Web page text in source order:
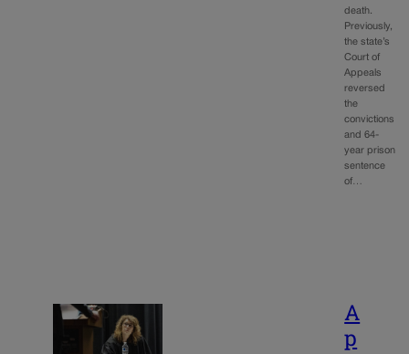
death.
Previously,
the state’s
Court of
Appeals
reversed
the
convictions
and 64-
year prison
sentence
of…
A
p